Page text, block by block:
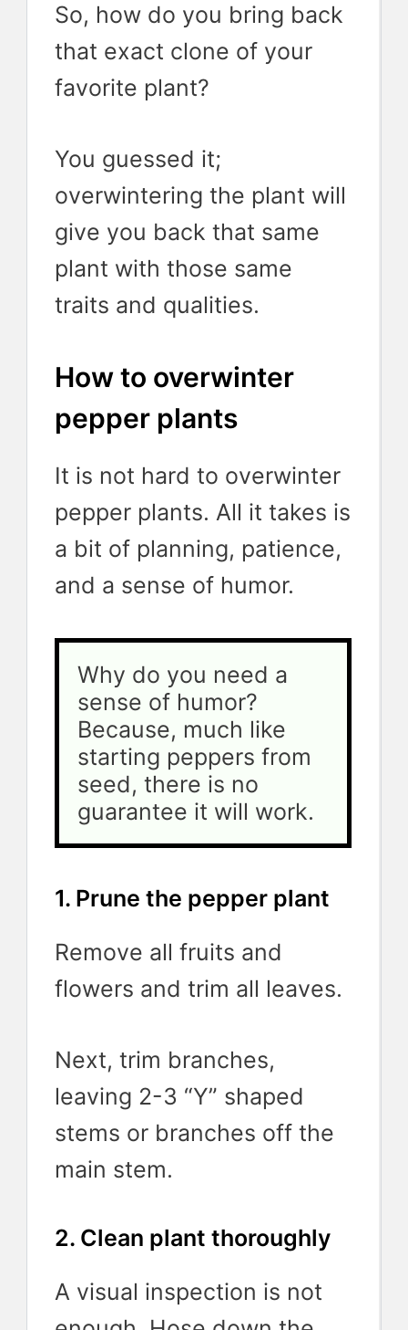
So, how do you bring back
that exact clone of your
favorite plant?
You guessed it;
overwintering the plant will
give you back that same
plant with those same
traits and qualities.
How to overwinter
pepper plants
It is not hard to overwinter
pepper plants. All it takes is
a bit of planning, patience,
and a sense of humor.
Why do you need a
sense of humor?
Because, much like
starting peppers from
seed, there is no
guarantee it will work.
1. Prune the pepper plant
Remove all fruits and
flowers and trim all leaves.
Next, trim branches,
leaving 2-3 “Y” shaped
stems or branches off the
main stem.
2. Clean plant thoroughly
A visual inspection is not